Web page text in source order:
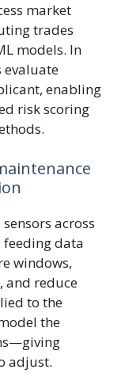
market
trades
models. In
evaluate
enabling
risk scoring
across
data
windows,
and reduce
to the
the
adjust.